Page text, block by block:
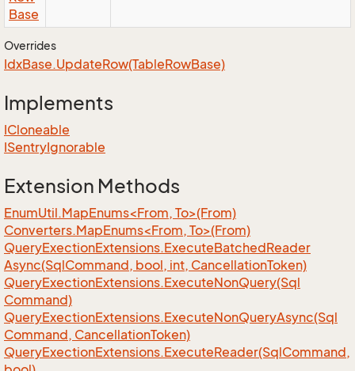
Base
Overrides
IdxBase.UpdateRow(TableRowBase)
Implements
ICloneable
ISentryIgnorable
Extension Methods
EnumUtil.MapEnums<From, To>(From)
Converters.MapEnums<From, To>(From)
QueryExectionExtensions.ExecuteBatchedReader
Async(SqlCommand, bool, int, CancellationToken)
QueryExectionExtensions.ExecuteNonQuery(Sql
Command)
QueryExectionExtensions.ExecuteNonQueryAsync(Sql
Command, CancellationToken)
QueryExectionExtensions.ExecuteReader(SqlCommand,